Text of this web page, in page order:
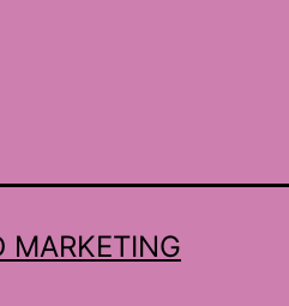
MARKETING